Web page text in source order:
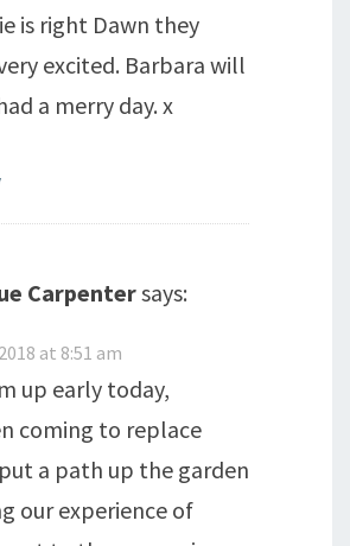
is right Dawn they
excited. Barbara will
a merry day. x
Carpentersays:
at 8:51 am
up early today,
coming to replace
a path up the garden
our experience of